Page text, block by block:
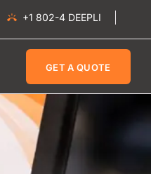
+1 802-4 DEEPLI
GET A QUOTE